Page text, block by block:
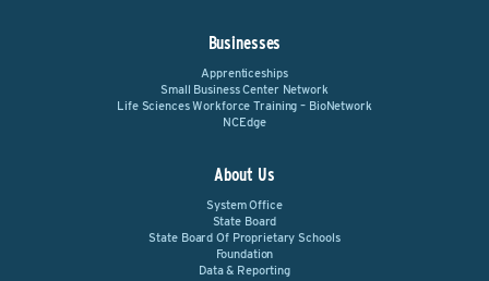
Businesses
Apprenticeships
Small Business Center Network
Life Sciences Workforce Training – BioNetwork
NCEdge
About Us
System Office
State Board
State Board Of Proprietary Schools
Foundation
Data & Reporting